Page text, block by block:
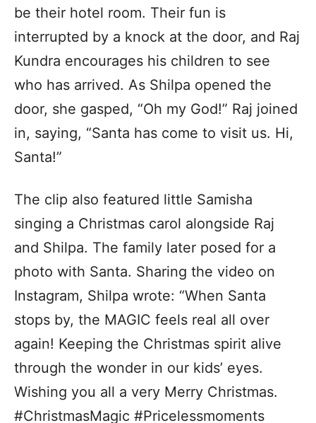
be their hotel room. Their fun is
interrupted by a knock at the door, and Raj
Kundra encourages his children to see
who has arrived. As Shilpa opened the
door, she gasped, “Oh my God!” Raj joined
in, saying, “Santa has come to visit us. Hi,
Santa!”
The clip also featured little Samisha
singing a Christmas carol alongside Raj
and Shilpa. The family later posed for a
photo with Santa. Sharing the video on
Instagram, Shilpa wrote: “When Santa
stops by, the MAGIC feels real all over
again! Keeping the Christmas spirit alive
through the wonder in our kids’ eyes.
Wishing you all a very Merry Christmas.
#ChristmasMagic #Pricelessmoments